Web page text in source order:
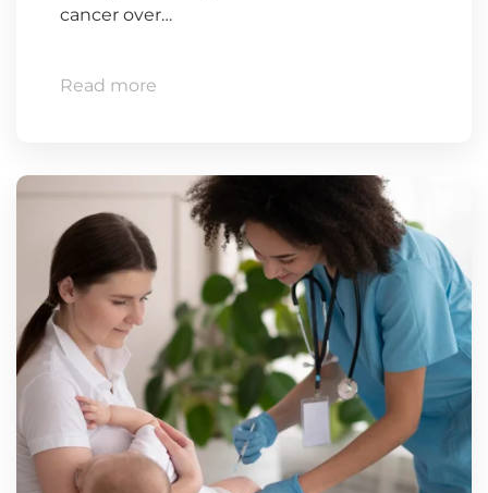
cancer over…
Read more